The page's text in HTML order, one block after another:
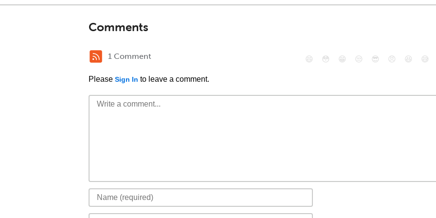
Comments
1 Comment
Please Sign In to leave a comment.
😄 😳 😁 😒 😎 😠 😆 😅